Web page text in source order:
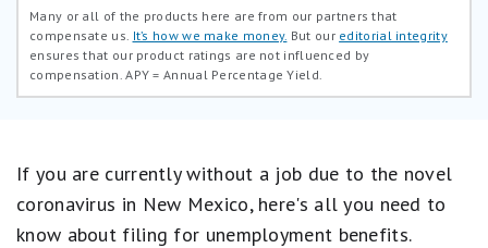
Many or all of the products here are from our partners that
compensate us. It’s how we make money. But our editorial integrity
ensures that our product ratings are not influenced by
compensation.APY = Annual Percentage Yield.
If you are currently without a job due to the novel
coronavirus in New Mexico, here's all you need to
know about filing for unemployment benefits.